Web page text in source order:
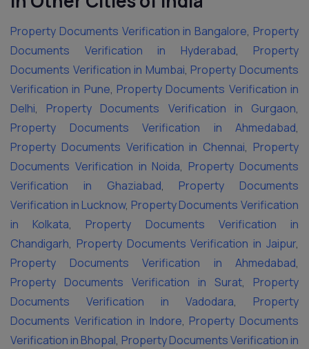
Property Documents Verification in Bangalore, Property
Documents Verification in Hyderabad, Property
Documents Verification in Mumbai, Property Documents
Verification in Pune, Property Documents Verification in
Delhi, Property Documents Verification in Gurgaon,
Property Documents Verification in Ahmedabad,
Property Documents Verification in Chennai, Property
Documents Verification in Noida, Property Documents
Verification in Ghaziabad, Property Documents
Verification in Lucknow, Property Documents Verification
in Kolkata, Property Documents Verification in
Chandigarh, Property Documents Verification in Jaipur,
Property Documents Verification in Ahmedabad,
Property Documents Verification in Surat, Property
Documents Verification in Vadodara, Property
Documents Verification in Indore, Property Documents
Verification in Bhopal, Property Documents Verification in